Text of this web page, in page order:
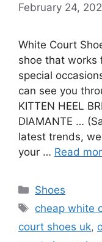
February 24,
White Court
shoe that works
special
can see you
KITTEN HEEL
DIAMANTE …
latest trends,
your … Read
Categories
Shoes
Tags
cheap white
court shoes uk,